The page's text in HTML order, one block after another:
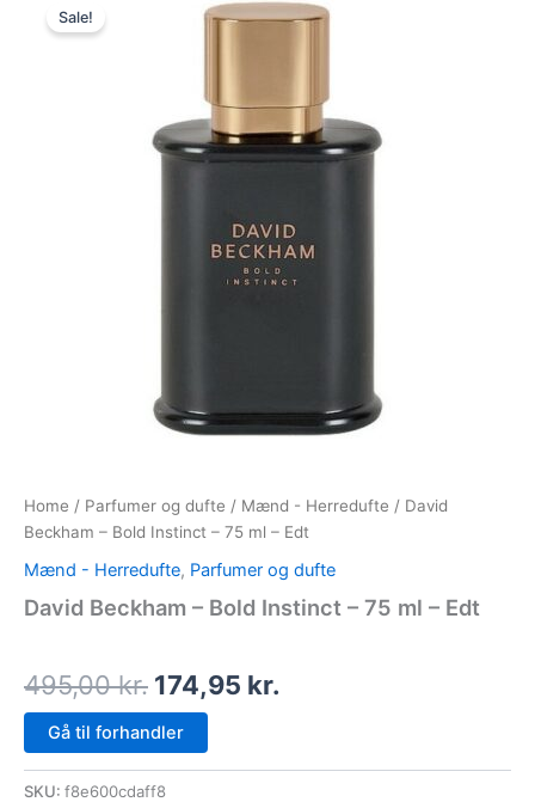
Sale!
Home / Parfumer og dufte / Mænd - Herredufte / David
Beckham – Bold Instinct – 75 ml – Edt
Mænd - Herredufte, Parfumer og dufte
David Beckham – Bold Instinct – 75 ml – Edt
495,00kr.
495,00 kr..
174,95 kr.
174,95 kr..
Gå til forhandler
SKU: f8e600cdaff8